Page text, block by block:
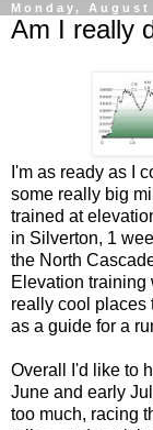
Monday, August
Am I really
I'm as ready as I
some really big
trained at
in Silverton, 1
the North
Elevation training
really cool places
as a guide for a
Overall I'd like to
June and early
too much, racing